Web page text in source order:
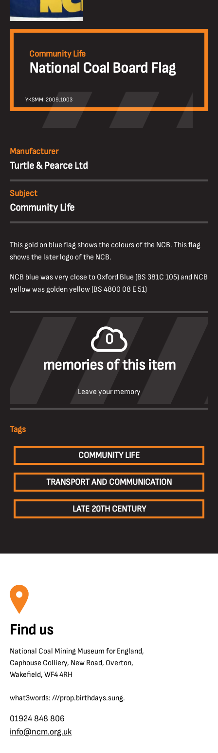
Community Life
National Coal Board Flag
YKSMM: 2009.1003
Manufacturer
Turtle & Pearce Ltd
Subject
Community Life
This gold on blue flag shows the colours of the NCB. This flag
shows the later logo of the NCB.
NCB blue was very close to Oxford Blue (BS 381C 105) and NCB
yellow was golden yellow (BS 4800 08 E 51)
0
memories of this item
Leave your memory
Tags
COMMUNITY LIFE
TRANSPORT AND COMMUNICATION
LATE 20TH CENTURY
Find us
National Coal Mining Museum for England,
Caphouse Colliery, New Road, Overton,
Wakefield, WF4 4RH
what3words: ///prop.birthdays.sung.
01924 848 806
info@ncm.org.uk